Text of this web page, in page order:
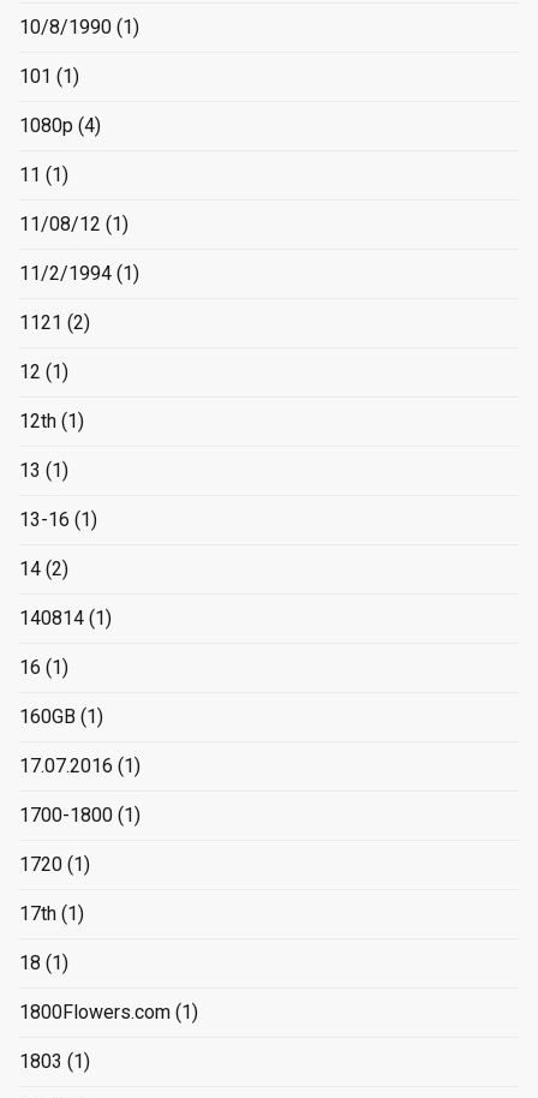
10/8/1990 (1)
101 (1)
1080p (4)
11 (1)
11/08/12 (1)
11/2/1994 (1)
1121 (2)
12 (1)
12th (1)
13 (1)
13-16 (1)
14 (2)
140814 (1)
16 (1)
160GB (1)
17.07.2016 (1)
1700-1800 (1)
1720 (1)
17th (1)
18 (1)
1800Flowers.com (1)
1803 (1)